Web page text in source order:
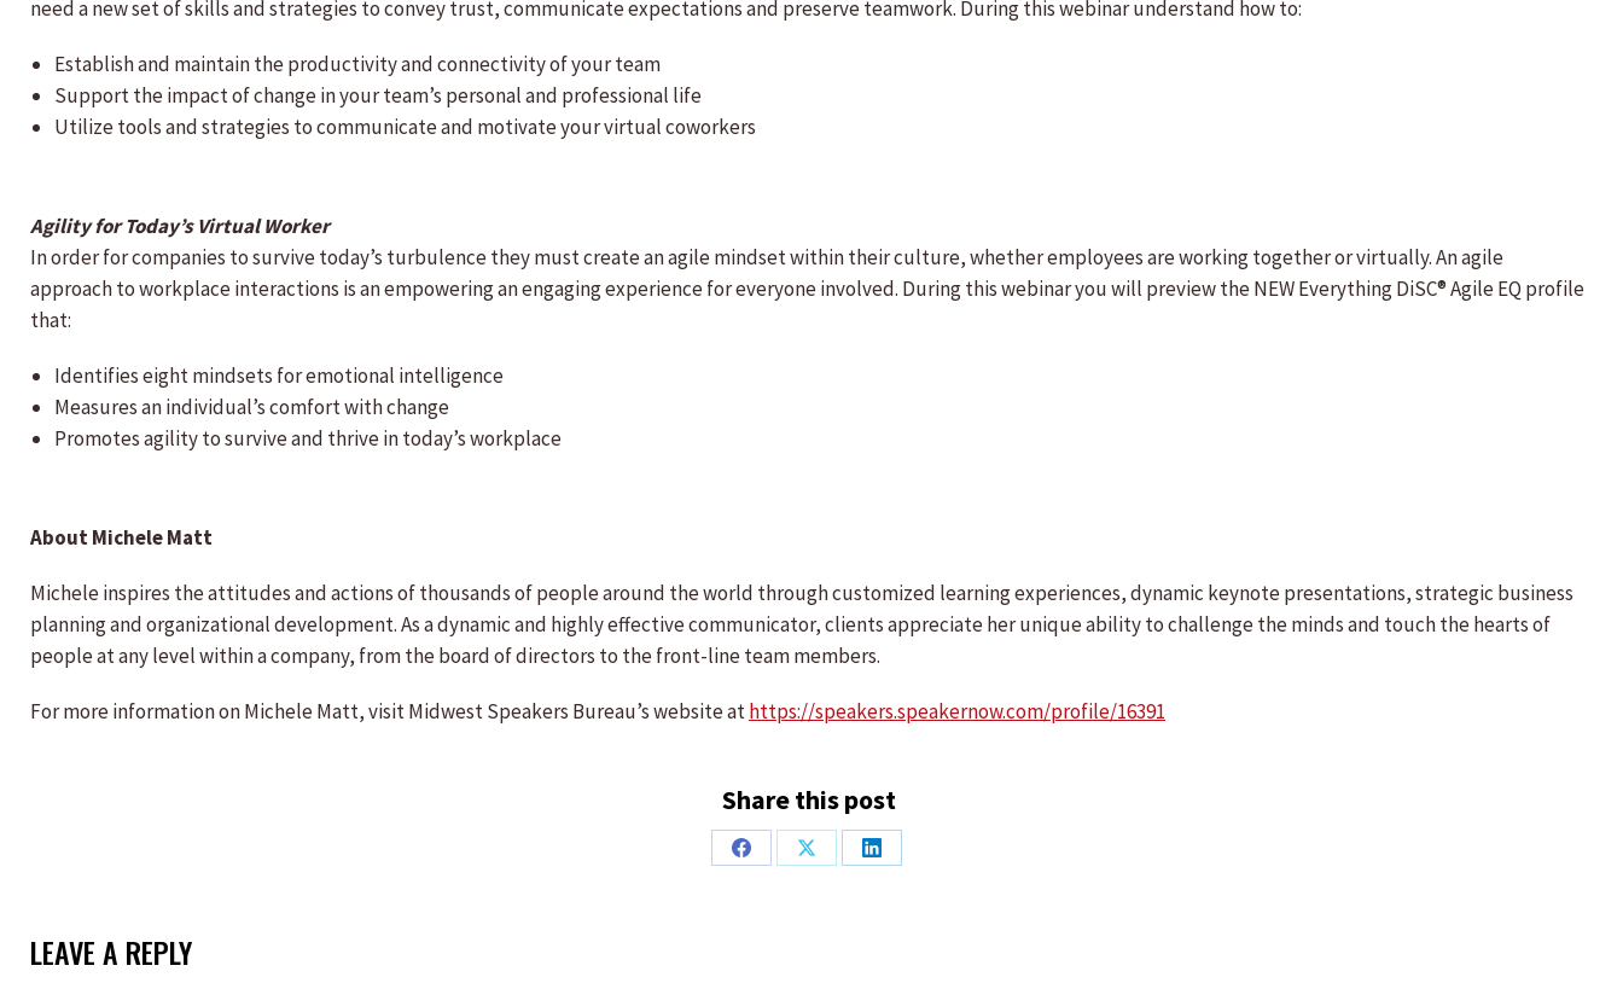
need a new set of skills and strategies to convey trust, communicate expectations and preserve teamwork. During this webinar understand how to:
Establish and maintain the productivity and connectivity of your team
Support the impact of change in your team’s personal and professional life
Utilize tools and strategies to communicate and motivate your virtual coworkers
Agility for Today’s Virtual Worker
In order for companies to survive today’s turbulence they must create an agile mindset within their culture, whether employees are working together or virtually. An agile
approach to workplace interactions is an empowering an engaging experience for everyone involved. During this webinar you will preview the NEW Everything DiSC® Agile EQ profile
that:
Identifies eight mindsets for emotional intelligence
Measures an individual’s comfort with change
Promotes agility to survive and thrive in today’s workplace
About Michele Matt
Michele inspires the attitudes and actions of thousands of people around the world through customized learning experiences, dynamic keynote presentations, strategic business
planning and organizational development. As a dynamic and highly effective communicator, clients appreciate her unique ability to challenge the minds and touch the hearts of
people at any level within a company, from the board of directors to the front-line team members.
For more information on Michele Matt, visit Midwest Speakers Bureau’s website athttps://speakers.speakernow.com/profile/16391
Share this post
Share
Share
Share
LEAVE A REPLY